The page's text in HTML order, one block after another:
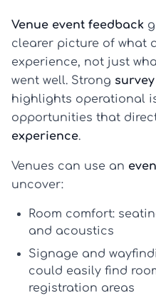
Venue event feedback
clearer picture of what
experience, not just
went well. Strong
highlights operational
opportunities that
experience.
Venues can use an
uncover:
Room comfort:
and acoustics
Signage and
could easily find
registration areas